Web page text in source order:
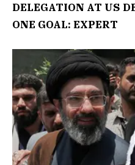
DELEGATION AT US
ONE GOAL: EXPERT